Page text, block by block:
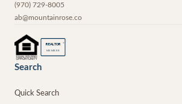
(970) 729-8005
ab@mountainrose.co
REALTOR ®
MEMBER
Search
Quick Search